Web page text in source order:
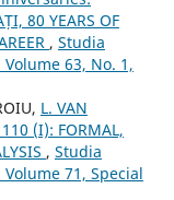
80 YEARS OF
, Studia
63, No. 1,
L. VAN
(I): FORMAL,
, Studia
71, Special